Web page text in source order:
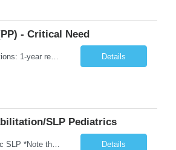
- Critical Need
Required Qualifications: 1-year recent (within the last 3 years) full-time equivalent experience Graduate of an accredited nursing program. License, Certification, Registration Registered Nurse License (in the state where care is provided) Basic Life Support Advanced Neonatal Resuscitation Program Demonstrated ability to perform electronic fetal monitoring. Demonstrated IV Skills and ability to pe... Details
SLP Pediatrics
Outpatient Pediatric SLP *Note that this position will be at the Pacific Campus (less than 1 mile from Colby Campus). The Pacific Campus is the Pavilion for Women and Children with comprehensive maternity services and Level II NICU. Start date: ASAP Years of experience Required: 1 First-timers accepted: No Weekends Required: No Float Required: No Certs Required: BLS Locals accepted? No. RTO Restri... Details